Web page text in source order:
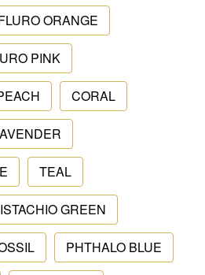
ORANGE
PINK
CORAL
TEAL
GREEN
PHTHALO BLUE